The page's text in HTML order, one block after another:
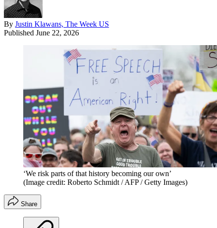
By Justin Klawans, The Week US
Published June 22, 2026
‘We risk parts of that history becoming our own’
(Image credit: Roberto Schmidt / AFP / Getty Images)
Share